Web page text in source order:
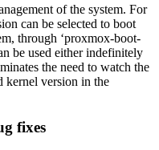
of the system. For
can be selected to boot
through ‘proxmox-boot-
be used either indefinitely
the need to watch the
kernel version in the
fixes